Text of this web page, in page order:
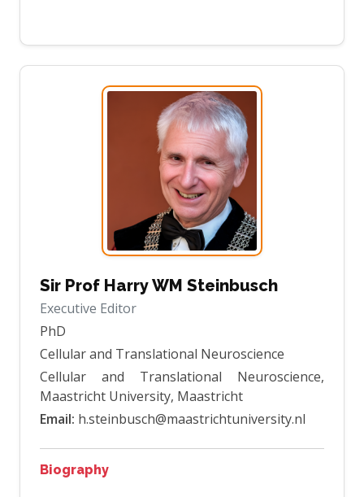
Sir Prof Harry WM Steinbusch
Executive Editor
PhD
Cellular and Translational Neuroscience
Cellular and Translational Neuroscience,
Maastricht University, Maastricht
Email: h.steinbusch@maastrichtuniversity.nl
Biography